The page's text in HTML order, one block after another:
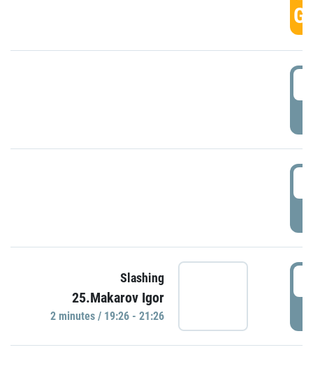
Slashing
25.Makarov Igor
2 minutes / 19:26 - 21:26